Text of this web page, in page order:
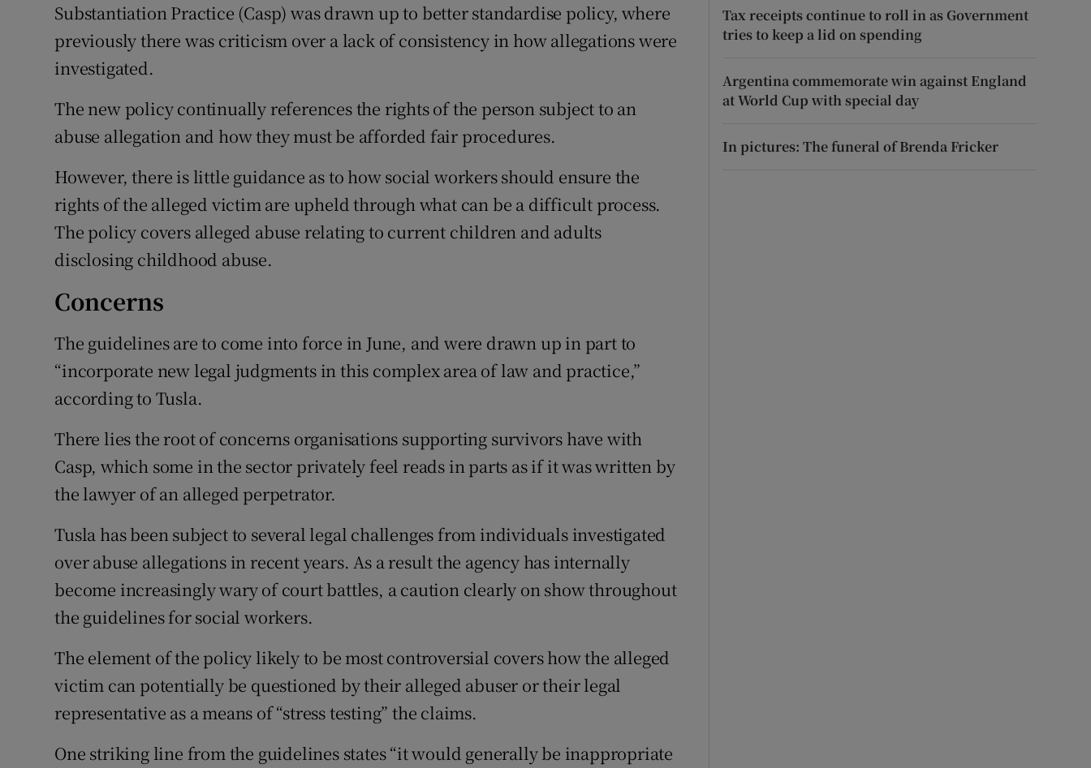
Substantiation Practice (Casp) was drawn up to better standardise policy, where
previously there was criticism over a lack of consistency in how allegations were
investigated.
The new policy continually references the rights of the person subject to an
abuse allegation and how they must be afforded fair procedures.
However, there is little guidance as to how social workers should ensure the
rights of the alleged victim are upheld through what can be a difficult process.
The policy covers alleged abuse relating to current children and adults
disclosing childhood abuse.
Concerns
The guidelines are to come into force in June, and were drawn up in part to
“incorporate new legal judgments in this complex area of law and practice,”
according to Tusla.
There lies the root of concerns organisations supporting survivors have with
Casp, which some in the sector privately feel reads in parts as if it was written by
the lawyer of an alleged perpetrator.
Tusla has been subject to several legal challenges from individuals investigated
over abuse allegations in recent years. As a result the agency has internally
become increasingly wary of court battles, a caution clearly on show throughout
the guidelines for social workers.
The element of the policy likely to be most controversial covers how the alleged
victim can potentially be questioned by their alleged abuser or their legal
representative as a means of “stress testing” the claims.
One striking line from the guidelines states “it would generally be inappropriate
Tax receipts continue to roll in as Government
tries to keep a lid on spending
Argentina commemorate win against England
at World Cup with special day
In pictures: The funeral of Brenda Fricker